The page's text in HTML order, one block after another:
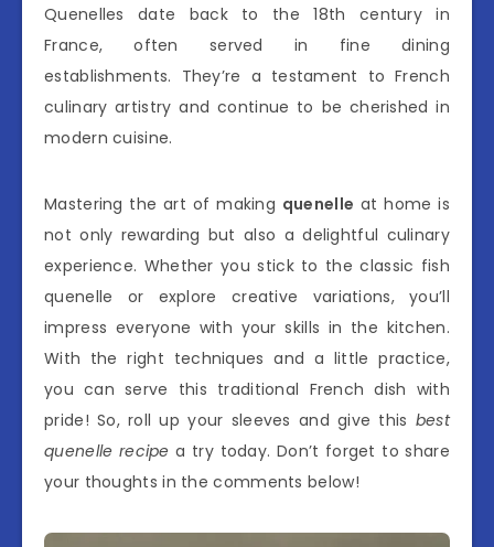
Quenelles date back to the 18th century in
France, often served in fine dining
establishments. They’re a testament to French
culinary artistry and continue to be cherished in
modern cuisine.
Mastering the art of making quenelle at home is
not only rewarding but also a delightful culinary
experience. Whether you stick to the classic fish
quenelle or explore creative variations, you’ll
impress everyone with your skills in the kitchen.
With the right techniques and a little practice,
you can serve this traditional French dish with
pride! So, roll up your sleeves and give this best
quenelle recipe a try today. Don’t forget to share
your thoughts in the comments below!